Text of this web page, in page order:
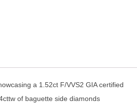
a 1.52ct F/VVS2 GIA certified
of baguette side diamonds